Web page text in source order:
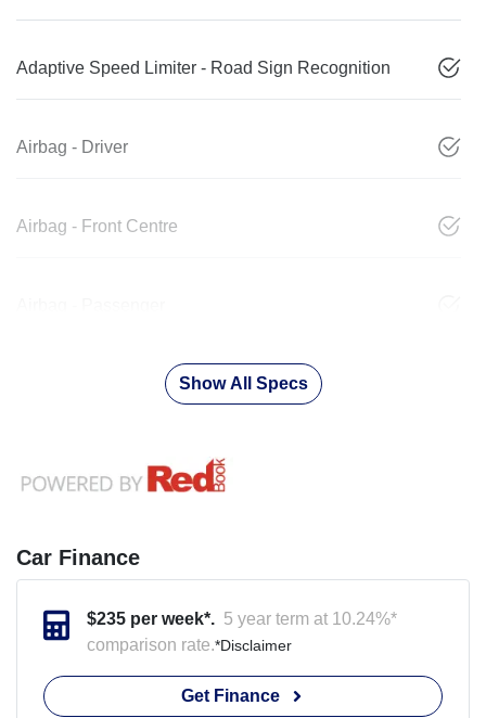
Adaptive Speed Limiter - Road Sign Recognition
Airbag - Driver
Airbag - Front Centre
Show All Specs
Car Finance
$235per week*. 5 year term at 10.24%*
comparison rate.*Disclaimer
Get Finance